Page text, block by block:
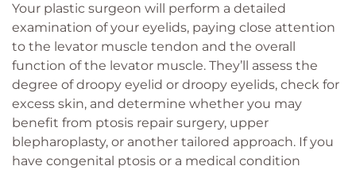
Your plastic surgeon will perform a detailed
examination of your eyelids, paying close attention
to the levator muscle tendon and the overall
function of the levator muscle. They’ll assess the
degree of droopy eyelid or droopy eyelids, check for
excess skin, and determine whether you may
benefit from ptosis repair surgery, upper
blepharoplasty, or another tailored approach. If you
have congenital ptosis or a medical condition